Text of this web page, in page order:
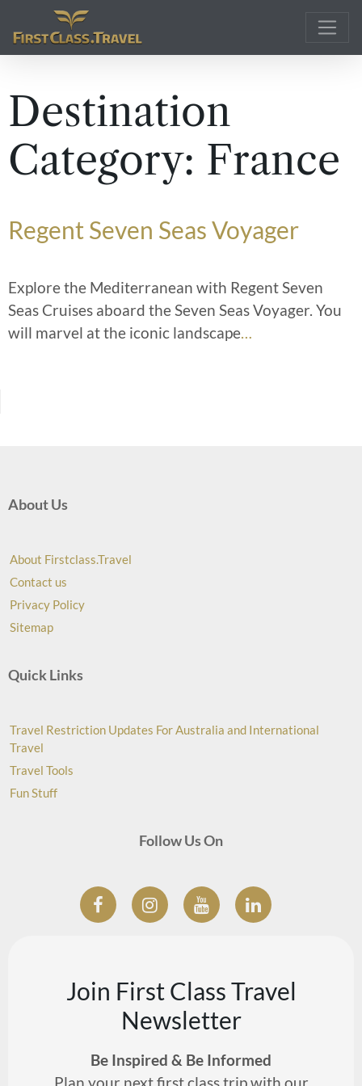
Main Navigation
Destination
Category: France
Regent Seven Seas Voyager
Explore the Mediterranean with Regent Seven
Seas Cruises aboard the Seven Seas Voyager. You
will marvel at the iconic landscape…
About Us
About Firstclass.Travel
Contact us
Privacy Policy
Sitemap
Quick Links
Travel Restriction Updates For Australia and International
Travel
Travel Tools
Fun Stuff
Follow Us On
Join First Class Travel
Newsletter
Be Inspired & Be Informed